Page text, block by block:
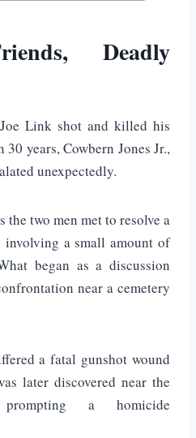
Deadly
Joe Link shot and killed his
30 years,Cowbern Jones Jr.,
unexpectedly.
two men met to resolve a
involving a small amount of
began as a discussion
near a cemetery
a fatal gunshot wound
later discovered near the
a homicide